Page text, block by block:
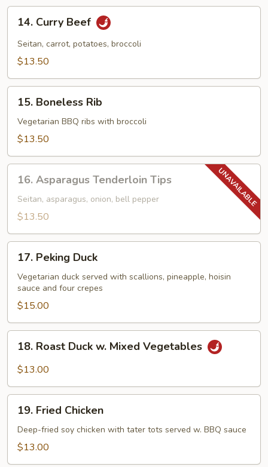
Curry
Beef
14. Curry Beef
Seitan, carrot, potatoes, broccoli
$13.50
Boneless
Rib
15. Boneless Rib
Vegetarian BBQ ribs with broccoli
$13.50
Asparagus
Tenderloin
Tips
16. Asparagus Tenderloin Tips
Seitan, asparagus, onion, bell pepper
$13.50
Peking
Duck
17. Peking Duck
Vegetarian duck served with scallions, pineapple, hoisin
sauce and four crepes
$15.00
Roast
Duck
Mixed
Vegetables
18. Roast Duck w. Mixed Vegetables
$13.00
Fried
Chicken
19. Fried Chicken
Deep-fried soy chicken with tater tots served w. BBQ sauce
$13.00